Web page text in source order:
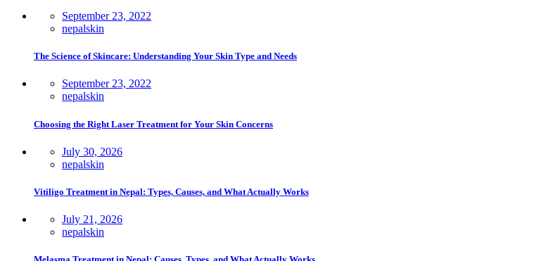
September 23, 2022
nepalskin
The Science of Skincare: Understanding Your Skin Type and Needs
September 23, 2022
nepalskin
Choosing the Right Laser Treatment for Your Skin Concerns
July 30, 2026
nepalskin
Vitiligo Treatment in Nepal: Types, Causes, and What Actually Works
July 21, 2026
nepalskin